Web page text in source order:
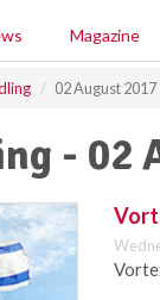
Magazine
02 August 2017
- 02